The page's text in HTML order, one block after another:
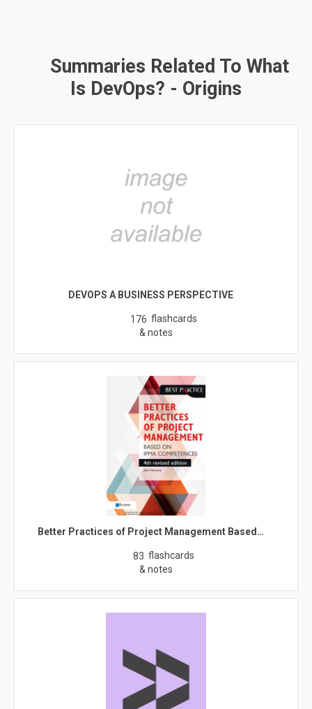
Summaries Related To What
Is DevOps? - Origins
DEVOPS A BUSINESS PERSPECTIVE
176 flashcards
& notes
Better Practices of Project Management Based…
83 flashcards
& notes